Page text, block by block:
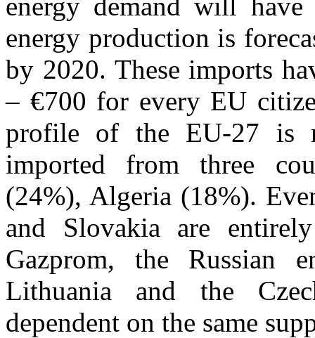
energy production is
by 2020. These imports
– €700 for every EU
profile of the EU-27 is
imported from three
(24%), Algeria (18%).
and Slovakia are
Gazprom, the Russian
Lithuania and the
dependent on the same